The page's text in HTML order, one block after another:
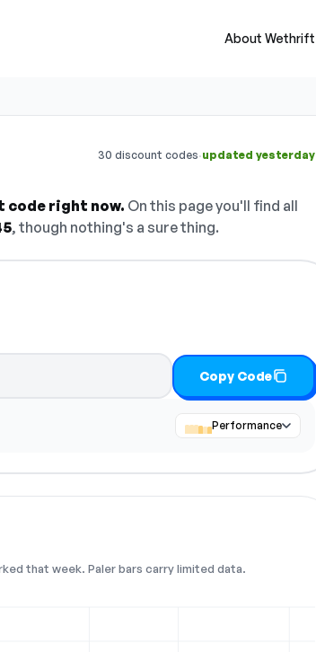
About Wethrift
30 discount codes·updated yesterday
code right now. On this page you'll find all
, though nothing's a sure thing.
Copy Code
Performance
that week. Paler bars carry limited data.